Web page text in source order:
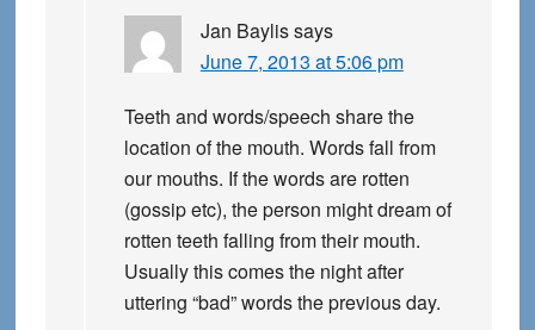
Jan Baylissays
June 7, 2013 at 5:06 pm
Teeth and words/speech share the
location of the mouth. Words fall from
our mouths. If the words are rotten
(gossip etc), the person might dream of
rotten teeth falling from their mouth.
Usually this comes the night after
uttering “bad” words the previous day.